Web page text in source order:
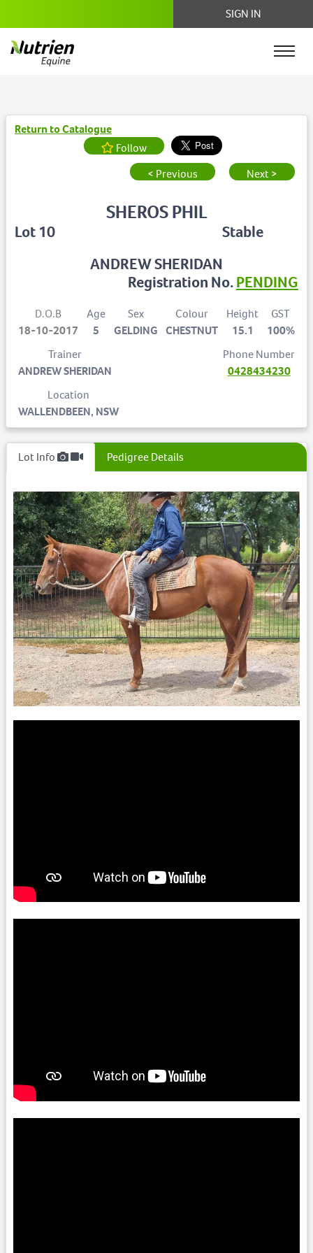
SIGN IN
Return to Catalogue
Follow
< Previous
Next >
Lot 10
SHEROS PHIL
Stable
ANDREW SHERIDAN
Registration No.PENDING
D.O.B
18-10-2017
Age
5
Sex
GELDING
Colour
CHESTNUT
Height
15.1
GST
100%
Trainer
ANDREW SHERIDAN
Phone Number
0428434230
Location
WALLENDBEEN, NSW
Lot Info Pedigree Details